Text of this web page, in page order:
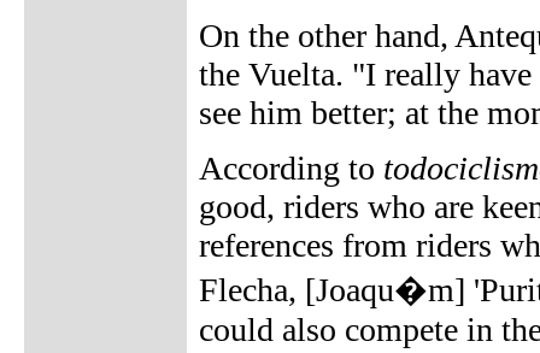
On the other hand,
the Vuelta. "I really
see him better; at the
According to
good, riders who are
references from riders
Flecha, [Joaqu�m]
could also compete in